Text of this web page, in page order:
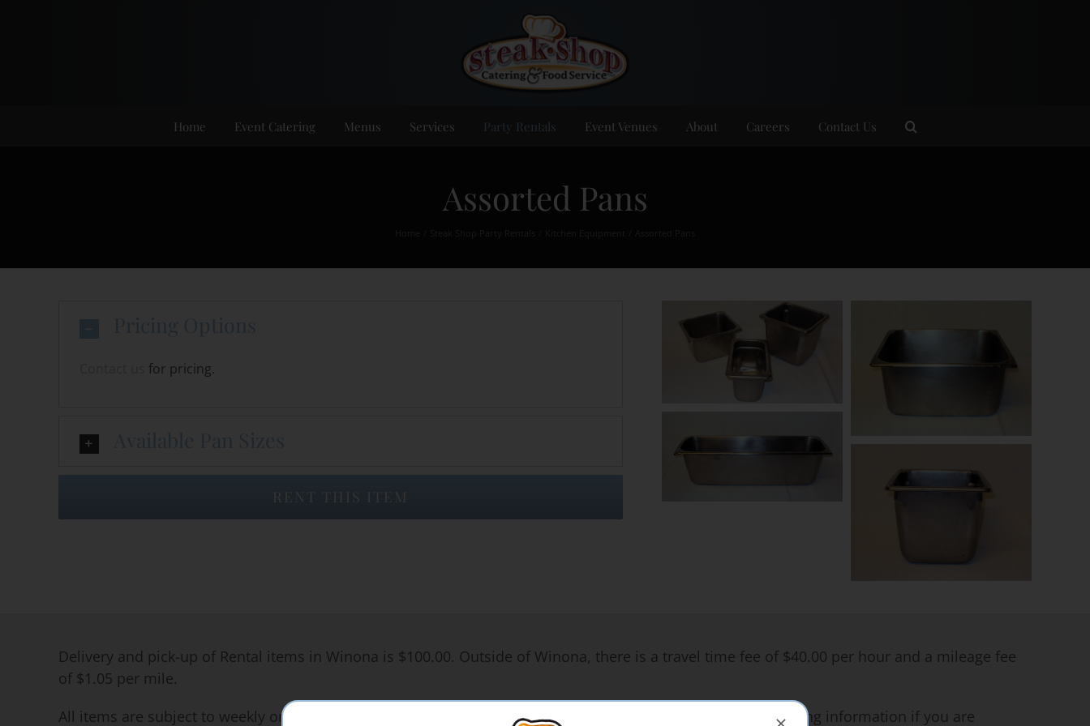
Home Event Catering Menus Services Party Rentals Event Venues About Careers Contact Us
Assorted Pans
for pricing.
RENT THIS ITEM
Delivery and pick-up of Rental items in Winona is $100.00. Outside of Winona, there is a travel time fee of $40.00 per hour and a mileage fee
of $1.05 per mile.
All items are subject to weekly or long term rates, please Contact Steak Shop Catering & Food Service for pricing information if you are